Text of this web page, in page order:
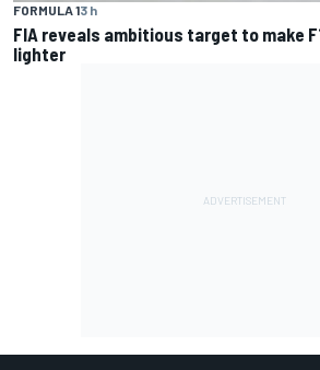
FORMULA 13 h
FIA reveals ambitious target to make
lighter